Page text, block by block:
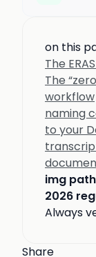
on this
The
The
workflow
naming
to your
img
2026
Always
Share